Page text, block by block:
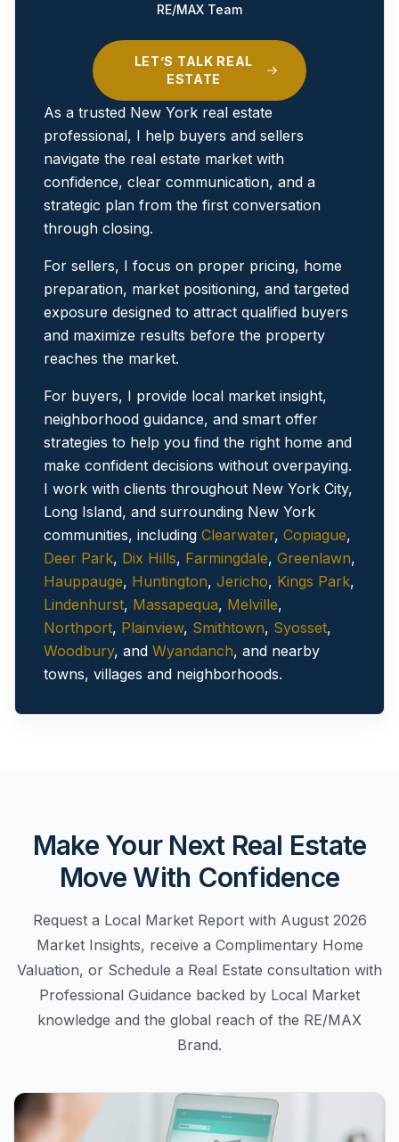
RE/MAX Team
LET’S TALK REAL
ESTATE
As a trusted New York real estate
professional, I help buyers and sellers
navigate the real estate market with
confidence, clear communication, and a
strategic plan from the first conversation
through closing.
For sellers, I focus on proper pricing, home
preparation, market positioning, and targeted
exposure designed to attract qualified buyers
and maximize results before the property
reaches the market.
For buyers, I provide local market insight,
neighborhood guidance, and smart offer
strategies to help you find the right home and
make confident decisions without overpaying.
I work with clients throughout New York City,
Long Island, and surrounding New York
communities, including Clearwater, Copiague,
Deer Park, Dix Hills, Farmingdale, Greenlawn,
Hauppauge, Huntington, Jericho, Kings Park,
Lindenhurst, Massapequa, Melville,
Northport, Plainview, Smithtown, Syosset,
Woodbury, and Wyandanch, and nearby
towns, villages and neighborhoods.
Make Your Next Real Estate
Move With Confidence
Request a Local Market Report with August 2026
Market Insights, receive a Complimentary Home
Valuation, or Schedule a Real Estate consultation with
Professional Guidance backed by Local Market
knowledge and the global reach of the RE/MAX
Brand.